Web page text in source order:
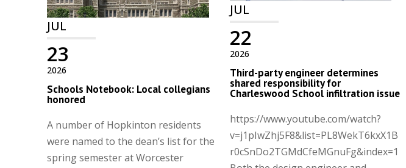
JUL
2026
23
Schools Notebook: Local collegians
honored
A number of Hopkinton residents
were named to the dean’s list for the
spring semester at Worcester
JUL
2026
22
Third-party engineer determines
shared responsibility for
Charleswood School infiltration issue
https://www.youtube.com/watch?
v=j1pIwZhj5F8&list=PL8WekT6kxX1B
r0cSnDo2TGMdCfeMGnuFg&index=1